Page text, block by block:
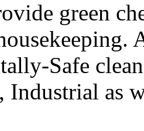
green
Safe
Industrial as